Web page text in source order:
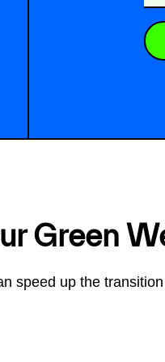
Green
speed up the